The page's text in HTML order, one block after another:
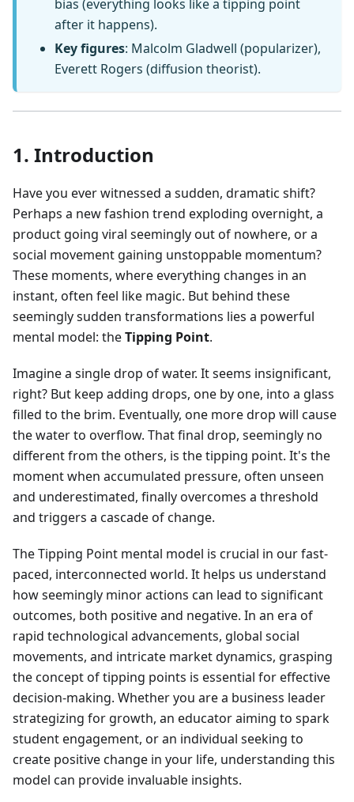
bias (everything looks like a tipping point
after it happens).
Key figures: Malcolm Gladwell (popularizer),
Everett Rogers (diffusion theorist).
1. Introduction
Have you ever witnessed a sudden, dramatic shift?
Perhaps a new fashion trend exploding overnight, a
product going viral seemingly out of nowhere, or a
social movement gaining unstoppable momentum?
These moments, where everything changes in an
instant, often feel like magic. But behind these
seemingly sudden transformations lies a powerful
mental model: theTipping Point.
Imagine a single drop of water. It seems insignificant,
right? But keep adding drops, one by one, into a glass
filled to the brim. Eventually, one more drop will cause
the water to overflow. That final drop, seemingly no
different from the others, is the tipping point. It's the
moment when accumulated pressure, often unseen
and underestimated, finally overcomes a threshold
and triggers a cascade of change.
The Tipping Point mental model is crucial in our fast-
paced, interconnected world. It helps us understand
how seemingly minor actions can lead to significant
outcomes, both positive and negative. In an era of
rapid technological advancements, global social
movements, and intricate market dynamics, grasping
the concept of tipping points is essential for effective
decision-making. Whether you are a business leader
strategizing for growth, an educator aiming to spark
student engagement, or an individual seeking to
create positive change in your life, understanding this
model can provide invaluable insights.